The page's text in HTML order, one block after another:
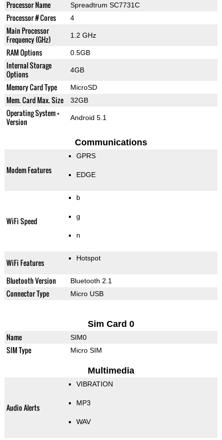
Processor Name Spreadtrum SC7731C
Processor # Cores 4
Main Processor
Frequency (GHz)
1.2 GHz
RAM Options 0.5GB
Internal Storage
Options
4GB
Memory Card Type MicroSD
Mem. Card Max. Size 32GB
Operating System +
Version
Android 5.1
Communications
Modem Features
GPRS
EDGE
WiFi Speed
b
g
n
WiFi Features Hotspot
Bluetooth Version Bluetooth 2.1
Connector Type Micro USB
Sim Card 0
Name SIM0
SIM Type Micro SIM
Multimedia
Audio Alerts
VIBRATION
MP3
WAV